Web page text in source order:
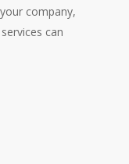
company,
can